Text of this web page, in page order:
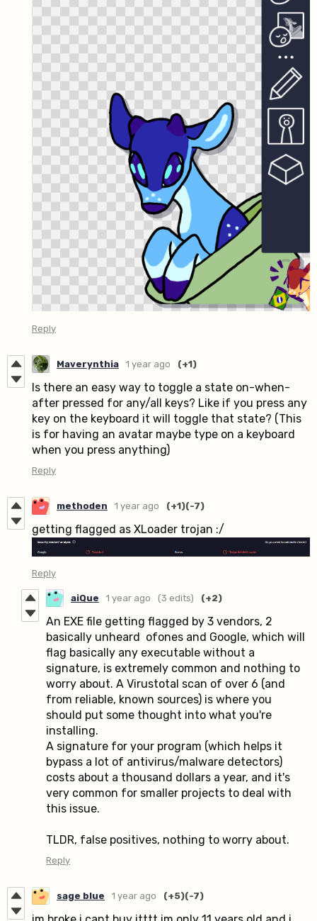
Reply
Maverynthia 1 year ago (+1)
Is there an easy way to toggle a state on-when-
after pressed for any/all keys? Like if you press any
key on the keyboard it will toggle that state? (This
is for having an avatar maybe type on a keyboard
when you press anything)
Reply
methoden 1 year ago (+1)(-7)
getting flagged as XLoader trojan :/
Reply
aiQue 1 year ago (3 edits) (+2)
An EXE file getting flagged by 3 vendors, 2
basically unheard ofones and Google, which will
flag basically any executable without a
signature, is extremely common and nothing to
worry about. A Virustotal scan of over 6 (and
from reliable, known sources) is where you
should put some thought into what you're
installing.
A signature for your program (which helps it
bypass a lot of antivirus/malware detectors)
costs about a thousand dollars a year, and it's
very common for smaller projects to deal with
this issue.
TLDR, false positives, nothing to worry about.
Reply
sage blue 1 year ago (+5)(-7)